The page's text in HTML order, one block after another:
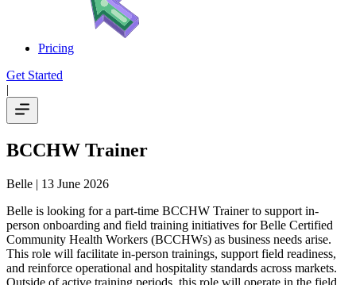
Pricing
Get Started
|
BCCHW Trainer
Belle | 13 June 2026
Belle is looking for a part-time BCCHW Trainer to support in-
person onboarding and field training initiatives for Belle Certified
Community Health Workers (BCCHWs) as business needs arise.
This role will facilitate in-person trainings, support field readiness,
and reinforce operational and hospitality standards across markets.
Outside of active training periods, this role will operate in the field